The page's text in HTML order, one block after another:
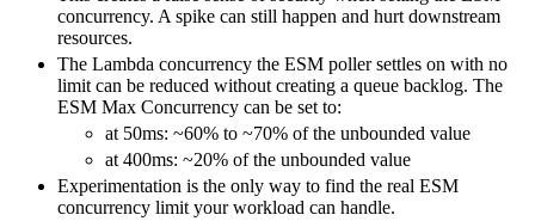
concurrency. A spike can still happen and hurt downstream
resources.
The Lambda concurrency the ESM poller settles on with no
limit can be reduced without creating a queue backlog. The
ESM Max Concurrency can be set to:
at 50ms: ~60% to ~70% of the unbounded value
at 400ms: ~20% of the unbounded value
Experimentation is the only way to find the real ESM
concurrency limit your workload can handle.